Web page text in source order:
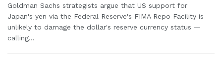
Goldman Sachs strategists argue that US support for
Japan's yen via the Federal Reserve's FIMA Repo Facility is
unlikely to damage the dollar's reserve currency status —
calling...